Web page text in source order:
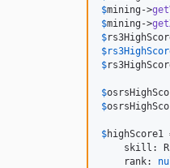
$mining ->
$mining ->
$
$
$
$
$
$highScore1
skill:
    rank: